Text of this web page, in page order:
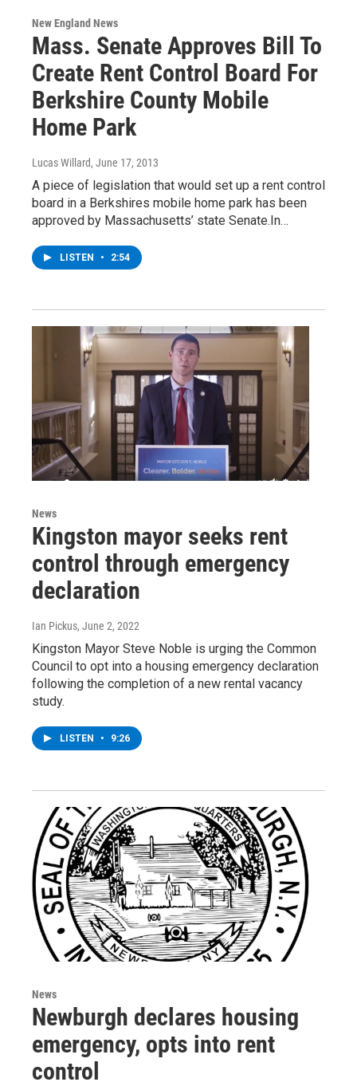
New England News
Mass. Senate Approves Bill To
Create Rent Control Board For
Berkshire County Mobile
Home Park
Lucas Willard, June 17, 2013
A piece of legislation that would set up a rent control
board in a Berkshires mobile home park has been
approved by Massachusetts’ state Senate.In…
LISTEN • 2:54
News
Kingston mayor seeks rent
control through emergency
declaration
Ian Pickus, June 2, 2022
Kingston Mayor Steve Noble is urging the Common
Council to opt into a housing emergency declaration
following the completion of a new rental vacancy
study.
LISTEN • 9:26
News
Newburgh declares housing
emergency, opts into rent
control